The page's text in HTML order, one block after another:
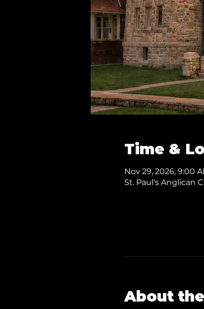
Time &
Nov 29, 2026, 9:00
St. Paul's Anglican
About